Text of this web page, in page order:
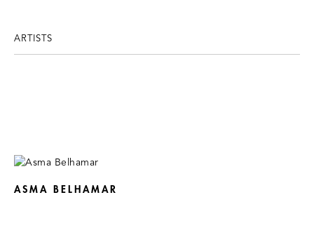
ARTISTS
ASMA BELHAMAR